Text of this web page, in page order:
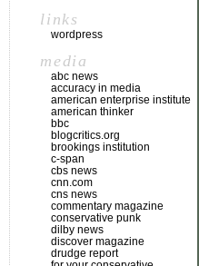
links
wordpress
media
abc news
accuracy in media
american enterprise institute
american thinker
bbc
blogcritics.org
brookings institution
c-span
cbs news
cnn.com
cns news
commentary magazine
conservative punk
dilby news
discover magazine
drudge report